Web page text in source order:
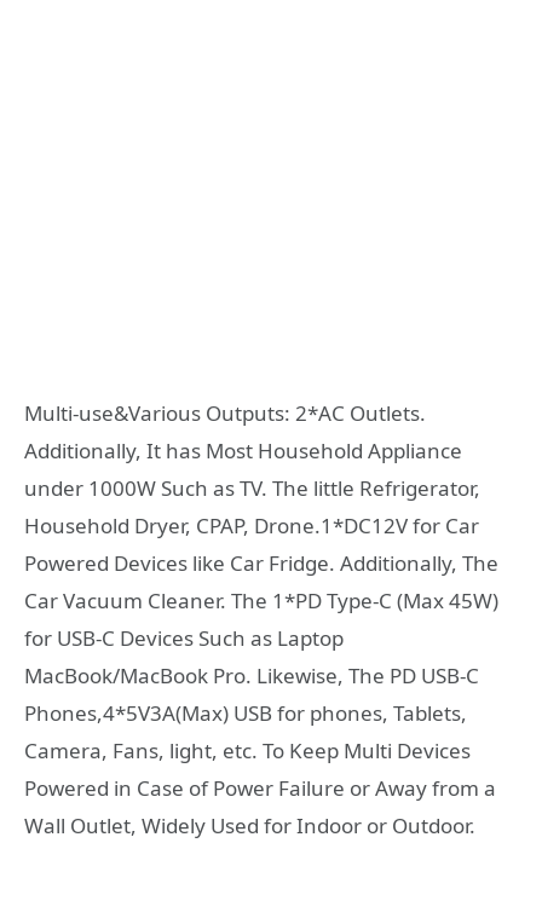
Multi-use&Various Outputs: 2*AC Outlets.
Additionally, It has Most Household Appliance
under 1000W Such as TV. The little Refrigerator,
Household Dryer, CPAP, Drone.1*DC12V for Car
Powered Devices like Car Fridge. Additionally, The
Car Vacuum Cleaner. The 1*PD Type-C (Max 45W)
for USB-C Devices Such as Laptop
MacBook/MacBook Pro. Likewise, The PD USB-C
Phones,4*5V3A(Max) USB for phones, Tablets,
Camera, Fans, light, etc. To Keep Multi Devices
Powered in Case of Power Failure or Away from a
Wall Outlet, Widely Used for Indoor or Outdoor.